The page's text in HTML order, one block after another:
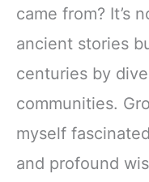
came from? It’s
ancient stories
centuries by
communities.
myself
and profound